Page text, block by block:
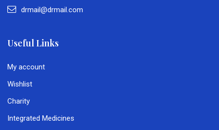
drmail@drmail.com
Useful Links
My account
Wishlist
Charity
Integrated Medicines